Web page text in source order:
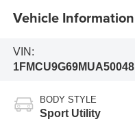
Vehicle Information
VIN:
1FMCU9G69MUA50048
BODY STYLE
Sport Utility